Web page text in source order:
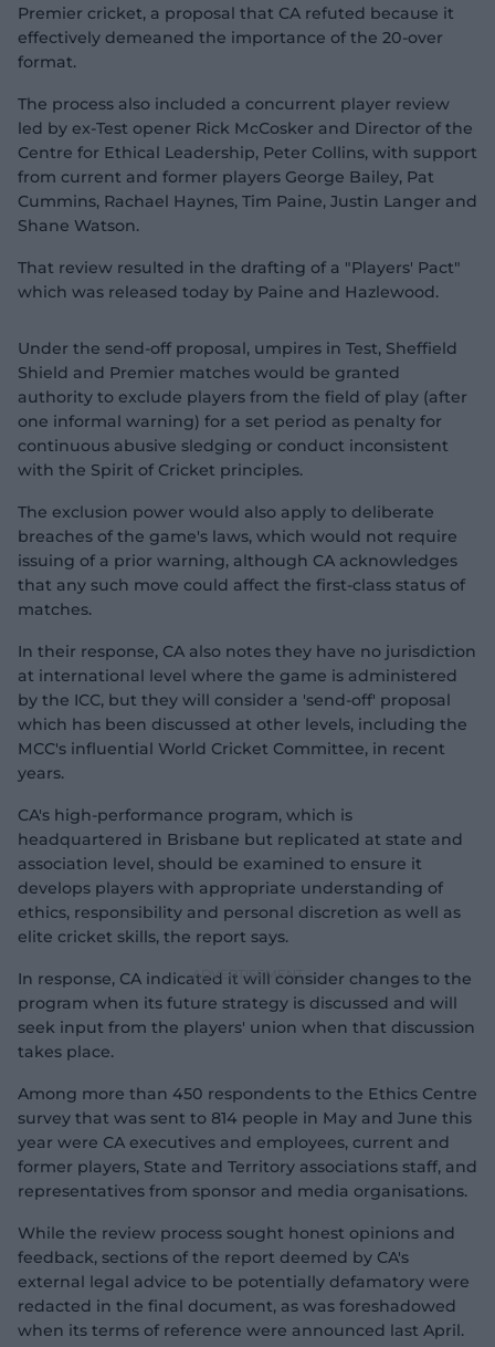
Premier cricket, a proposal that CA refuted because it
effectively demeaned the importance of the 20-over
format.
The process also included a concurrent player review
led by ex-Test opener Rick McCosker and Director of the
Centre for Ethical Leadership, Peter Collins, with support
from current and former players George Bailey, Pat
Cummins, Rachael Haynes, Tim Paine, Justin Langer and
Shane Watson.
That review resulted in the drafting of a "Players' Pact"
which was released today by Paine and Hazlewood.
Under the send-off proposal, umpires in Test, Sheffield
Shield and Premier matches would be granted
authority to exclude players from the field of play (after
one informal warning) for a set period as penalty for
continuous abusive sledging or conduct inconsistent
with the Spirit of Cricket principles.
The exclusion power would also apply to deliberate
breaches of the game's laws, which would not require
issuing of a prior warning, although CA acknowledges
that any such move could affect the first-class status of
matches.
In their response, CA also notes they have no jurisdiction
at international level where the game is administered
by the ICC, but they will consider a 'send-off' proposal
which has been discussed at other levels, including the
MCC's influential World Cricket Committee, in recent
years.
CA's high-performance program, which is
headquartered in Brisbane but replicated at state and
association level, should be examined to ensure it
develops players with appropriate understanding of
ethics, responsibility and personal discretion as well as
elite cricket skills, the report says.
In response, CA indicated it will consider changes to the
program when its future strategy is discussed and will
seek input from the players' union when that discussion
takes place.
Among more than 450 respondents to the Ethics Centre
survey that was sent to 814 people in May and June this
year were CA executives and employees, current and
former players, State and Territory associations staff, and
representatives from sponsor and media organisations.
While the review process sought honest opinions and
feedback, sections of the report deemed by CA's
external legal advice to be potentially defamatory were
redacted in the final document, as was foreshadowed
when its terms of reference were announced last April.